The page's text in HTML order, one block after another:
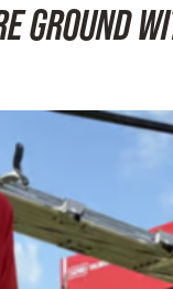
GROUND